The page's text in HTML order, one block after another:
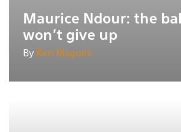
Maurice Ndour: the
won't give up
By Ken Maguire